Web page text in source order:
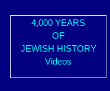
4,000 YEARS
OF
JEWISH HISTORY
Videos